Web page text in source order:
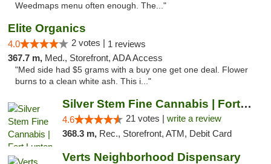
Weedmaps menu often enough. The..."
Elite Organics
4.0 2 votes | 1 reviews
367.7 m, Med., Storefront, ADA Access
"Med side had $5 grams with a buy one get one deal. Flower
burns to a clean white ash. This i..."
Silver Stem Fine Cannabis | Fort Lupton
4.6 21 votes | write a review
368.3 m, Rec., Storefront, ATM, Debit Card
Verts Neighborhood Dispensary